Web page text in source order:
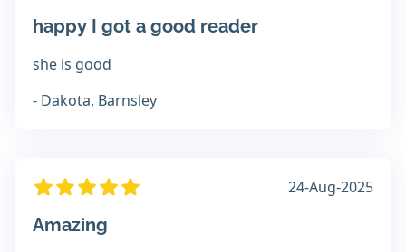
happy I got a good reader
she is good
- Dakota, Barnsley
24-Aug-2025
Amazing